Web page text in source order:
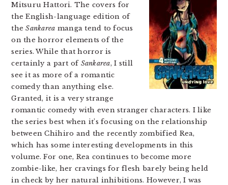
Mitsuru Hattori. The covers for
the English-language edition of
theSankarea manga tend to focus
on the horror elements of the
series. While that horror is
certainly a part of Sankarea, I still
see it as more of a romantic
comedy than anything else.
Granted, it is a very strange
romantic comedy with even stranger characters. I like
the series best when it’s focusing on the relationship
between Chihiro and the recently zombified Rea,
which has some interesting developments in this
volume. For one, Rea continues to become more
zombie-like, her cravings for flesh barely being held
in check by her natural inhibitions. However, I was